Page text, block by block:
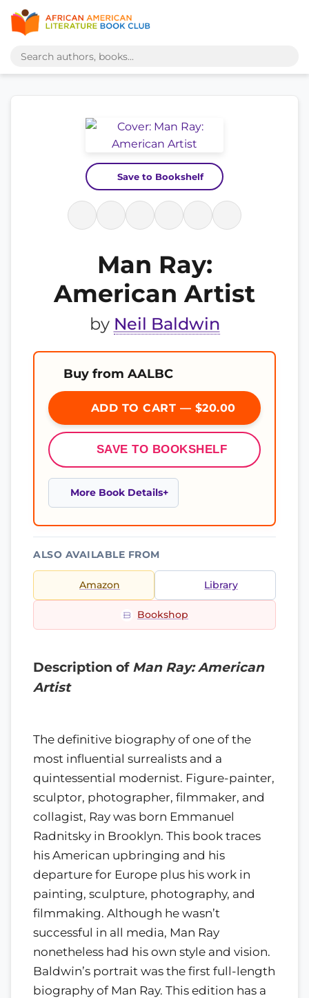
Save to Bookshelf
Man Ray:
American Artist
by Neil Baldwin
Buy from AALBC
ADD TO CART — $20.00
SAVE TO BOOKSHELF
More Book Details
ALSO AVAILABLE FROM
Amazon Library
Bookshop
Description of Man Ray: American
Artist
The definitive biography of one of the
most influential surrealists and a
quintessential modernist. Figure-painter,
sculptor, photographer, filmmaker, and
collagist, Ray was born Emmanuel
Radnitsky in Brooklyn. This book traces
his American upbringing and his
departure for Europe plus his work in
painting, sculpture, photography, and
filmmaking. Although he wasn’t
successful in all media, Man Ray
nonetheless had his own style and vision.
Baldwin’s portrait was the first full-length
biography of Man Ray. This edition has a